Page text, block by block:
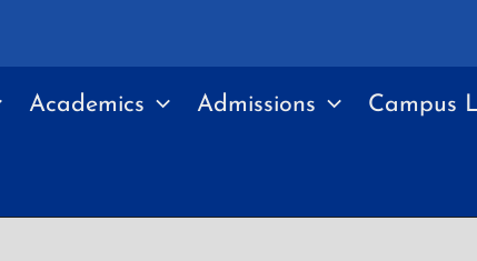
Academics Admissions Campus